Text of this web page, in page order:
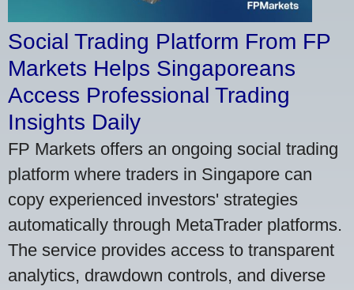
Social Trading Platform From FP
Markets Helps Singaporeans
Access Professional Trading
Insights Daily
FP Markets offers an ongoing social trading
platform where traders in Singapore can
copy experienced investors' strategies
automatically through MetaTrader platforms.
The service provides access to transparent
analytics, drawdown controls, and diverse